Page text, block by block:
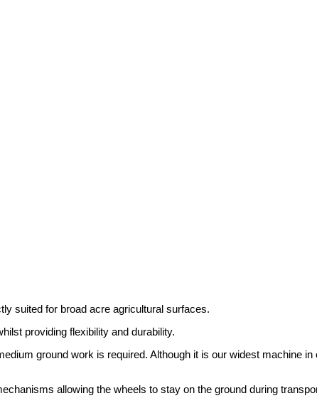
suited for broad acre agricultural surfaces.
providing flexibility and durability.
ground work is required. Although it is our widest machine in
allowing the wheels to stay on the ground during